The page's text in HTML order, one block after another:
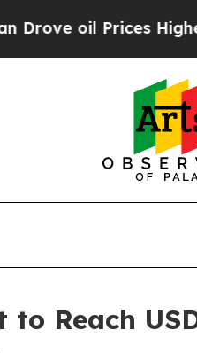
Higher, Trump
to Reach